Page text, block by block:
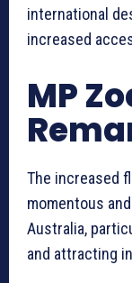
international
increased
MP
The increased
momentous
Australia,
and attracting